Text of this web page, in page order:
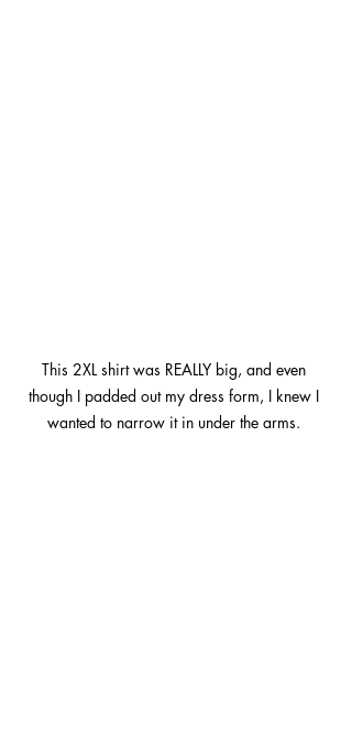
This 2XL shirt was REALLY big, and even
though I padded out my dress form, I knew I
wanted to narrow it in under the arms.